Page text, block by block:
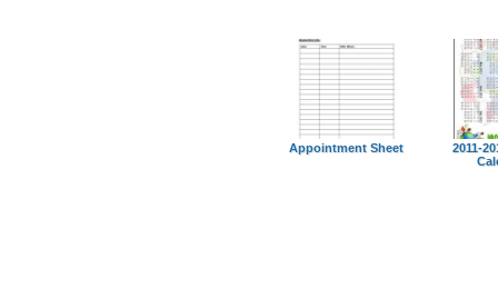
Appointment Sheet
2011-